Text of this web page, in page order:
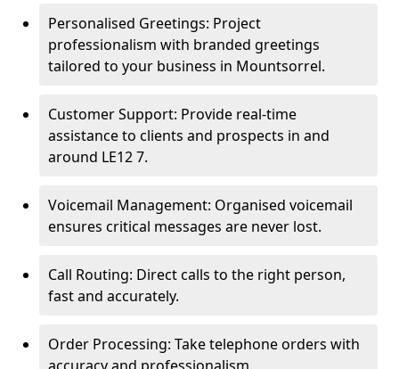
Personalised Greetings: Project
professionalism with branded greetings
tailored to your business in Mountsorrel.
Customer Support: Provide real-time
assistance to clients and prospects in and
around LE12 7.
Voicemail Management: Organised voicemail
ensures critical messages are never lost.
Call Routing: Direct calls to the right person,
fast and accurately.
Order Processing: Take telephone orders with